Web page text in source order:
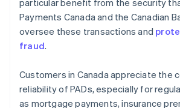
particular benefit from the security
Payments Canada and the Canadian
oversee these transactions and
fraud.
Customers in Canada appreciate the
reliability of PADs, especially for
as mortgage payments, insurance